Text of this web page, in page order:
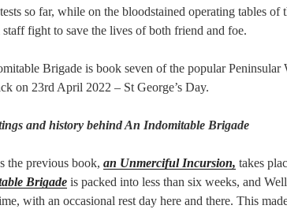
so far, while on the bloodstained operating tables
staff fight to save the lives of both friend and foe.
Brigade is book seven of the popular
on 23rd April 2022 – St George’s Day.
and history behind An Indomitable Brigade
the previous book, an Unmerciful Incursion, takes
Brigade is packed into less than six weeks, and
with an occasional rest day here and there. This